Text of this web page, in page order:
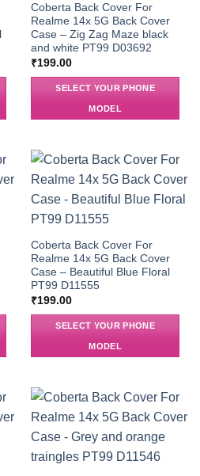
Coberta Back Cover For
Realme 14x 5G Back Cover
Case – Zig Zag Maze black
and white PT99 D03692
₹199.00
SELECT YOUR PHONE
MODEL
Coberta Back Cover For
Realme 14x 5G Back Cover
Case – Beautiful Blue Floral
PT99 D11555
₹199.00
SELECT YOUR PHONE
MODEL